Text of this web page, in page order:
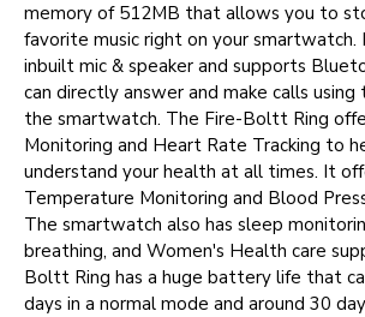
memory of 512MB that allows you to
favorite music right on your smartwatch.
inbuilt mic & speaker and supports
can directly answer and make calls using
the smartwatch. The Fire-Boltt Ring
Monitoring and Heart Rate Tracking to
understand your health at all times. It
Temperature Monitoring and Blood
The smartwatch also has sleep
breathing, and Women's Health care
Boltt Ring has a huge battery life that
days in a normal mode and around 30